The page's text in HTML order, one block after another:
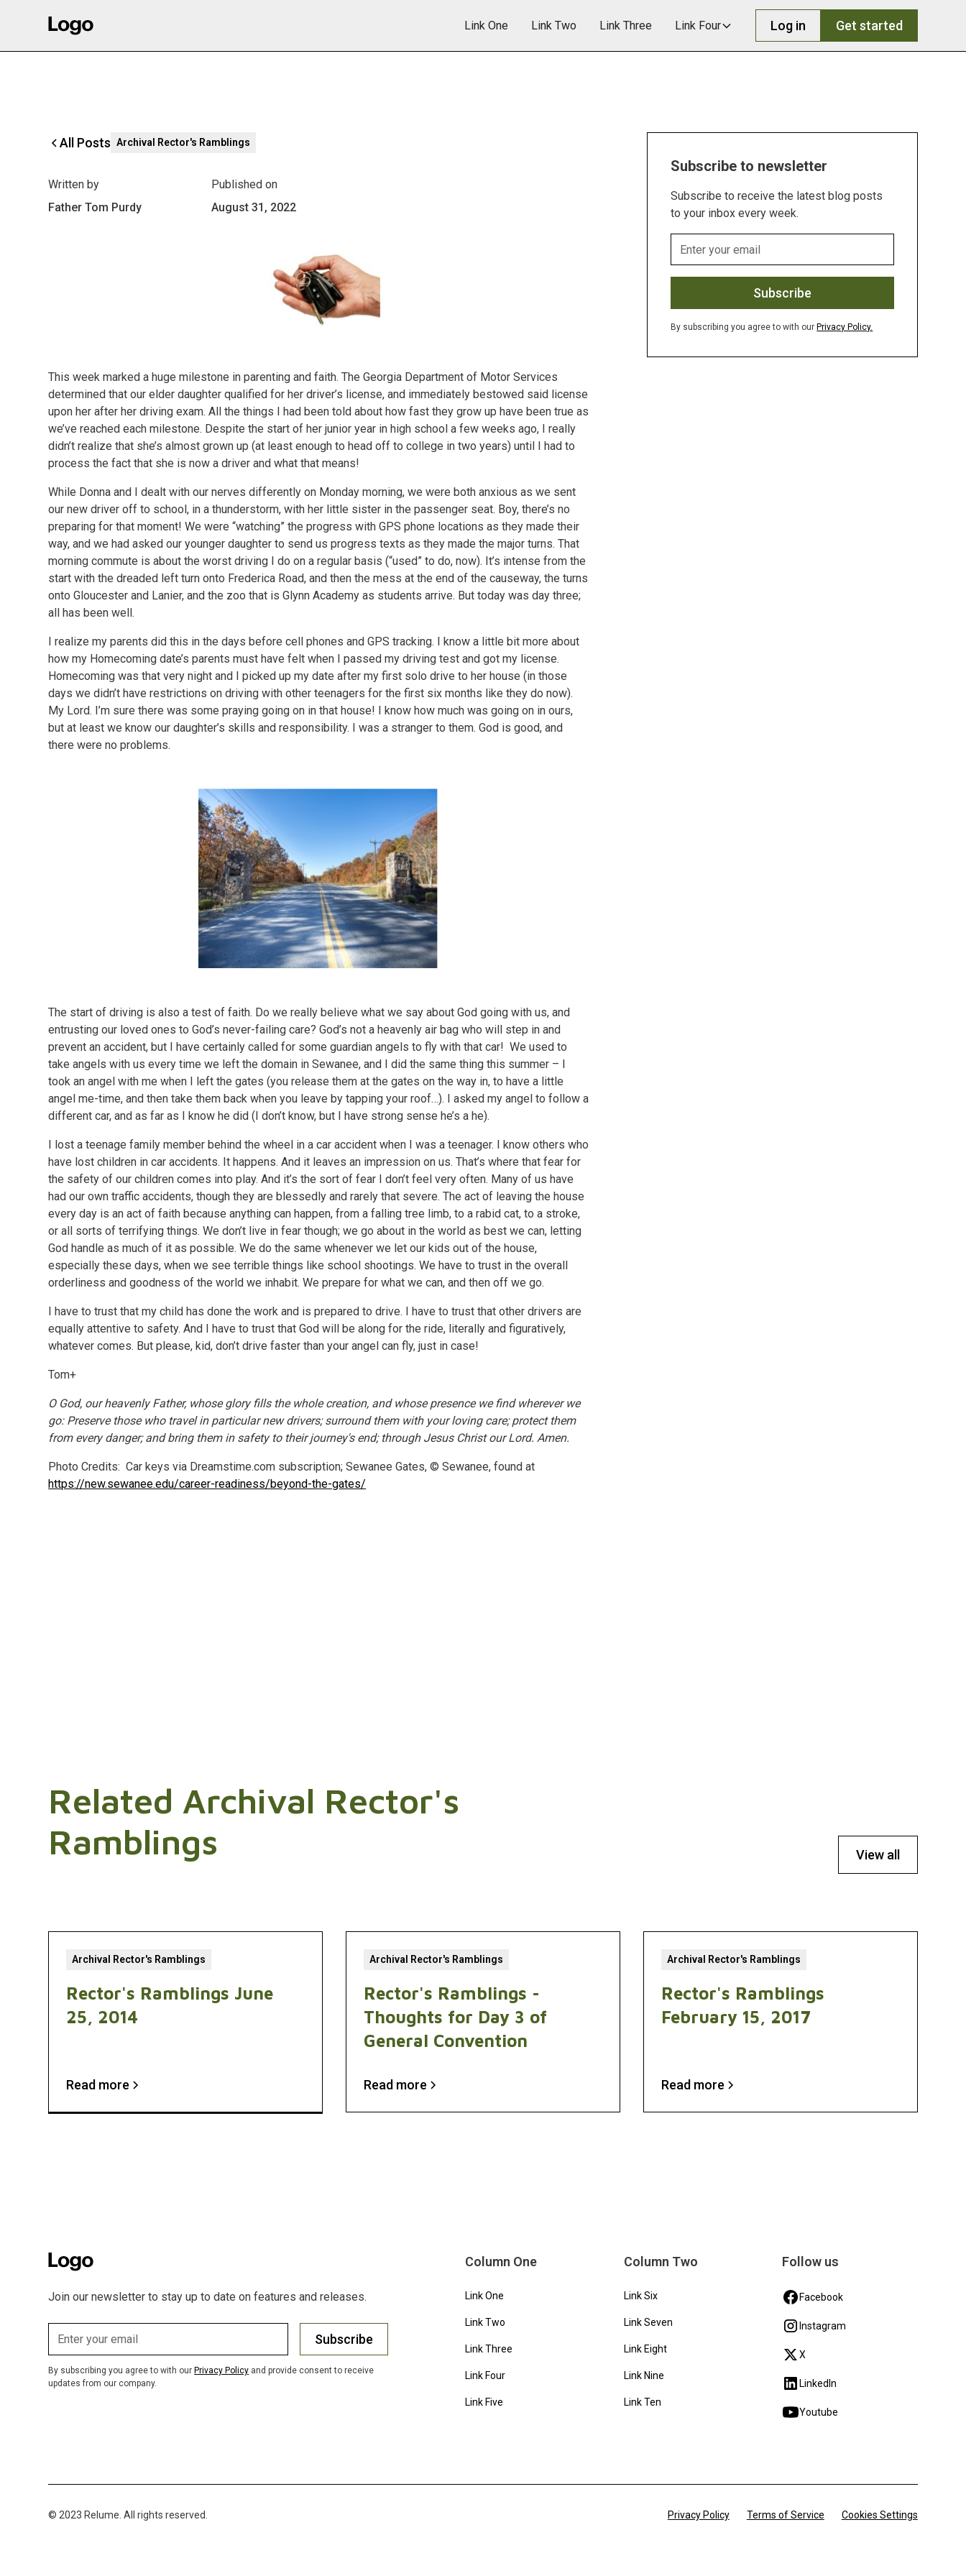
Link One Link Two Link Three Link Four Log in Get started
All Posts Archival Rector's Ramblings
Written by
Father Tom Purdy
Published on
August 31, 2022
This week marked a huge milestone in parenting and faith. The Georgia Department of Motor Services
determined that our elder daughter qualified for her driver’s license, and immediately bestowed said license
upon her after her driving exam. All the things I had been told about how fast they grow up have been true as
we’ve reached each milestone. Despite the start of her junior year in high school a few weeks ago, I really
didn’t realize that she’s almost grown up (at least enough to head off to college in two years) until I had to
process the fact that she is now a driver and what that means!
While Donna and I dealt with our nerves differently on Monday morning, we were both anxious as we sent
our new driver off to school, in a thunderstorm, with her little sister in the passenger seat. Boy, there’s no
preparing for that moment! We were “watching” the progress with GPS phone locations as they made their
way, and we had asked our younger daughter to send us progress texts as they made the major turns. That
morning commute is about the worst driving I do on a regular basis (“used” to do, now). It’s intense from the
start with the dreaded left turn onto Frederica Road, and then the mess at the end of the causeway, the turns
onto Gloucester and Lanier, and the zoo that is Glynn Academy as students arrive. But today was day three;
all has been well.
I realize my parents did this in the days before cell phones and GPS tracking. I know a little bit more about
how my Homecoming date’s parents must have felt when I passed my driving test and got my license.
Homecoming was that very night and I picked up my date after my first solo drive to her house (in those
days we didn’t have restrictions on driving with other teenagers for the first six months like they do now).
My Lord. I’m sure there was some praying going on in that house! I know how much was going on in ours,
but at least we know our daughter’s skills and responsibility. I was a stranger to them. God is good, and
there were no problems.
The start of driving is also a test of faith. Do we really believe what we say about God going with us, and
entrusting our loved ones to God’s never-failing care? God’s not a heavenly air bag who will step in and
prevent an accident, but I have certainly called for some guardian angels to fly with that car! We used to
take angels with us every time we left the domain in Sewanee, and I did the same thing this summer – I
took an angel with me when I left the gates (you release them at the gates on the way in, to have a little
angel me-time, and then take them back when you leave by tapping your roof…). I asked my angel to follow a
different car, and as far as I know he did (I don’t know, but I have strong sense he’s a he).
I lost a teenage family member behind the wheel in a car accident when I was a teenager. I know others who
have lost children in car accidents. It happens. And it leaves an impression on us. That’s where that fear for
the safety of our children comes into play. And it’s the sort of fear I don’t feel very often. Many of us have
had our own traffic accidents, though they are blessedly and rarely that severe. The act of leaving the house
every day is an act of faith because anything can happen, from a falling tree limb, to a rabid cat, to a stroke,
or all sorts of terrifying things. We don’t live in fear though; we go about in the world as best we can, letting
God handle as much of it as possible. We do the same whenever we let our kids out of the house,
especially these days, when we see terrible things like school shootings. We have to trust in the overall
orderliness and goodness of the world we inhabit. We prepare for what we can, and then off we go.
I have to trust that my child has done the work and is prepared to drive. I have to trust that other drivers are
equally attentive to safety. And I have to trust that God will be along for the ride, literally and figuratively,
whatever comes. But please, kid, don’t drive faster than your angel can fly, just in case!
Tom+
O God, our heavenly Father, whose glory fills the whole creation, and whose presence we find wherever we
go: Preserve those who travel in particular new drivers; surround them with your loving care; protect them
from every danger; and bring them in safety to their journey's end; through Jesus Christ our Lord. Amen.
Photo Credits: Car keys via Dreamstime.com subscription; Sewanee Gates, © Sewanee, found at
https://new.sewanee.edu/career-readiness/beyond-the-gates/
Subscribe to newsletter
Subscribe to receive the latest blog posts
to your inbox every week.
By subscribing you agree to with our Privacy Policy.
Related Archival Rector's
Ramblings
View all
Archival Rector's Ramblings
Rector's Ramblings June
25, 2014
Read more
Archival Rector's Ramblings
Rector's Ramblings -
Thoughts for Day 3 of
General Convention
Read more
Archival Rector's Ramblings
Rector's Ramblings
February 15, 2017
Read more
Join our newsletter to stay up to date on features and releases.
Subscribe
By subscribing you agree to with our Privacy Policy and provide consent to receive
updates from our company.
Column One
Link One
Link Two
Link Three
Link Four
Link Five
Column Two
Link Six
Link Seven
Link Eight
Link Nine
Link Ten
Follow us
Facebook
Instagram
X
LinkedIn
Youtube
© 2023 Relume. All rights reserved. Privacy Policy Terms of Service Cookies Settings